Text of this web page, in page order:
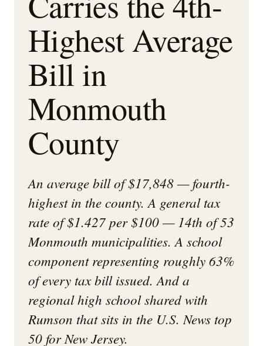
Highest Average
Bill in
Monmouth
County
An average bill of $17,848 — fourth-
highest in the county. A general tax
rate of $1.427 per $100 — 14th of 53
Monmouth municipalities. A school
component representing roughly 63%
of every tax bill issued. And a
regional high school shared with
Rumson that sits in the U.S. News top
50 for New Jersey.